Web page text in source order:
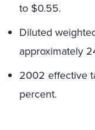
to $0.55.
Diluted
approximately
2002 effective
percent.